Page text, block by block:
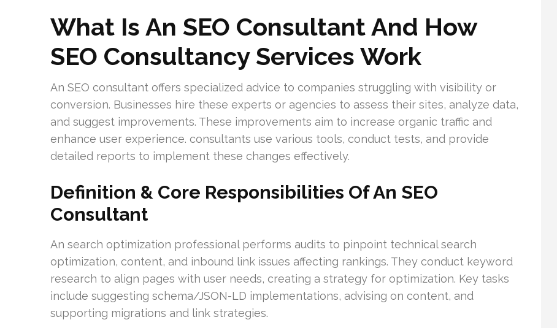
What Is An SEO Consultant And How
SEO Consultancy Services Work
An SEO consultant offers specialized advice to companies struggling with visibility or
conversion. Businesses hire these experts or agencies to assess their sites, analyze data,
and suggest improvements. These improvements aim to increase organic traffic and
enhance user experience. consultants use various tools, conduct tests, and provide
detailed reports to implement these changes effectively.
Definition & Core Responsibilities Of An SEO
Consultant
An search optimization professional performs audits to pinpoint technical search
optimization, content, and inbound link issues affecting rankings. They conduct keyword
research to align pages with user needs, creating a strategy for optimization. Key tasks
include suggesting schema/JSON-LD implementations, advising on content, and
supporting migrations and link strategies.